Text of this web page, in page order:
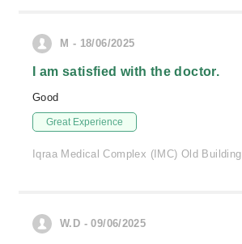
M - 18/06/2025
I am satisfied with the doctor.
Good
Great Experience
Iqraa Medical Complex (IMC) Old Building
W.D - 09/06/2025